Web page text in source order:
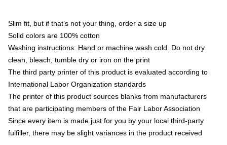
Slim fit, but if that’s not your thing, order a size up
Solid colors are 100% cotton
Washing instructions: Hand or machine wash cold. Do not dry
clean, bleach, tumble dry or iron on the print
The third party printer of this product is evaluated according to
International Labor Organization standards
The printer of this product sources blanks from manufacturers
that are participating members of the Fair Labor Association
Since every item is made just for you by your local third-party
fulfiller, there may be slight variances in the product received